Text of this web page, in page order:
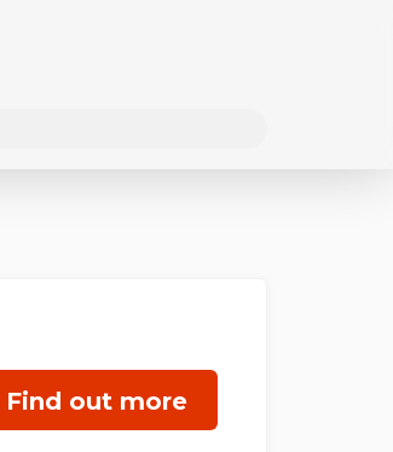
Find out more